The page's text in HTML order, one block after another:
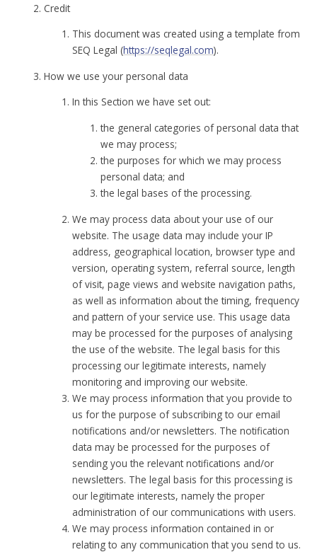
Credit
This document was created using a template from
SEQ Legal (https://seqlegal.com).
How we use your personal data
In this Section we have set out:
the general categories of personal data that
we may process;
the purposes for which we may process
personal data; and
the legal bases of the processing.
We may process data about your use of our
website. The usage data may include your IP
address, geographical location, browser type and
version, operating system, referral source, length
of visit, page views and website navigation paths,
as well as information about the timing, frequency
and pattern of your service use. This usage data
may be processed for the purposes of analysing
the use of the website. The legal basis for this
processing our legitimate interests, namely
monitoring and improving our website.
We may process information that you provide to
us for the purpose of subscribing to our email
notifications and/or newsletters. The notification
data may be processed for the purposes of
sending you the relevant notifications and/or
newsletters. The legal basis for this processing is
our legitimate interests, namely the proper
administration of our communications with users.
We may process information contained in or
relating to any communication that you send to us.